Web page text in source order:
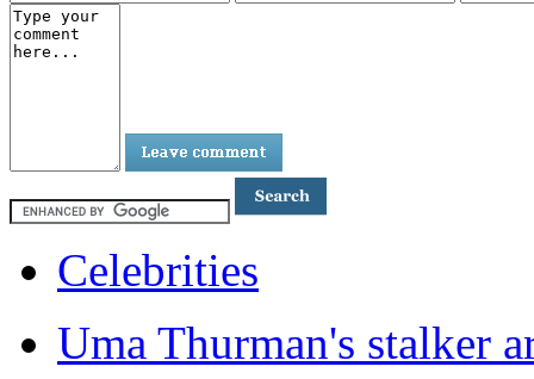
Celebrities
Uma Thurman's stalker